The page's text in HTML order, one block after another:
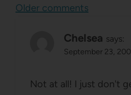
Comments
Older comments
Chelsea says:
September 23,
Not at all! I just don't